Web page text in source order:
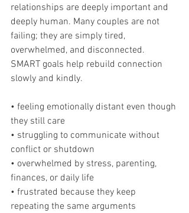
relationships are deeply important and
deeply human. Many couples are not
failing; they are simply tired,
overwhelmed, and disconnected.
SMART goals help rebuild connection
slowly and kindly.
• feeling emotionally distant even though
they still care
• struggling to communicate without
conflict or shutdown
• overwhelmed by stress, parenting,
finances, or daily life
• frustrated because they keep
repeating the same arguments